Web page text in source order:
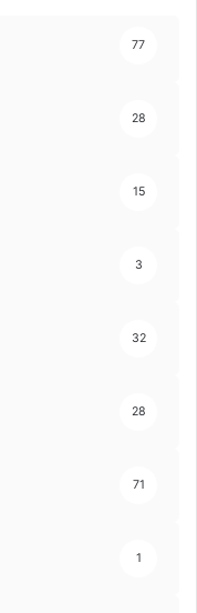
77
28
15
3
32
28
71
1